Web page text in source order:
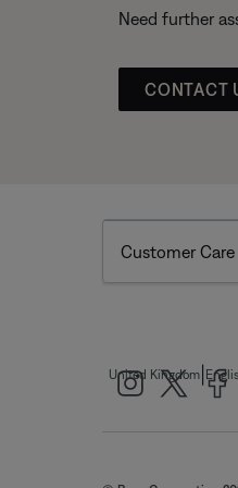
Need further
CONTACT
Customer Care
United Kingdom